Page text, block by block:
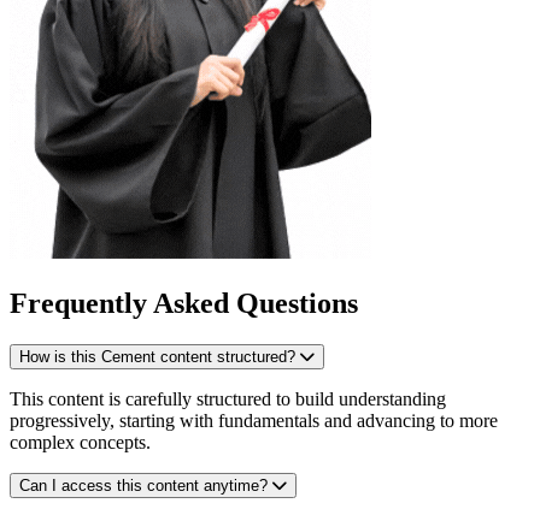
Frequently Asked Questions
How is this Cement content structured?
This content is carefully structured to build understanding
progressively, starting with fundamentals and advancing to more
complex concepts.
Can I access this content anytime?